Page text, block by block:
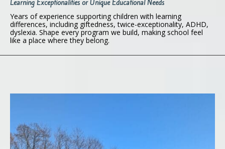
Learning Exceptionalities or Unique Educational Needs
Years of experience supporting children with learning
differences, including giftedness, twice-exceptionality, ADHD,
dyslexia. Shape every program we build, making school feel
like a place where they belong.